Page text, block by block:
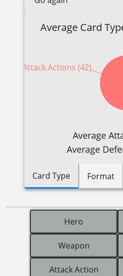
Average Card
Attack Actions (42)
Average
Average
Card Type Format
Hero
Weapon
Attack Action